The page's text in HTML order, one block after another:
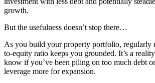
growth.
But the usefulness doesn’t stop there…
As you build your property portfolio, regularly
to-equity ratio keeps you grounded. It’s a
know if you’ve been piling on too much debt
leverage more for expansion.